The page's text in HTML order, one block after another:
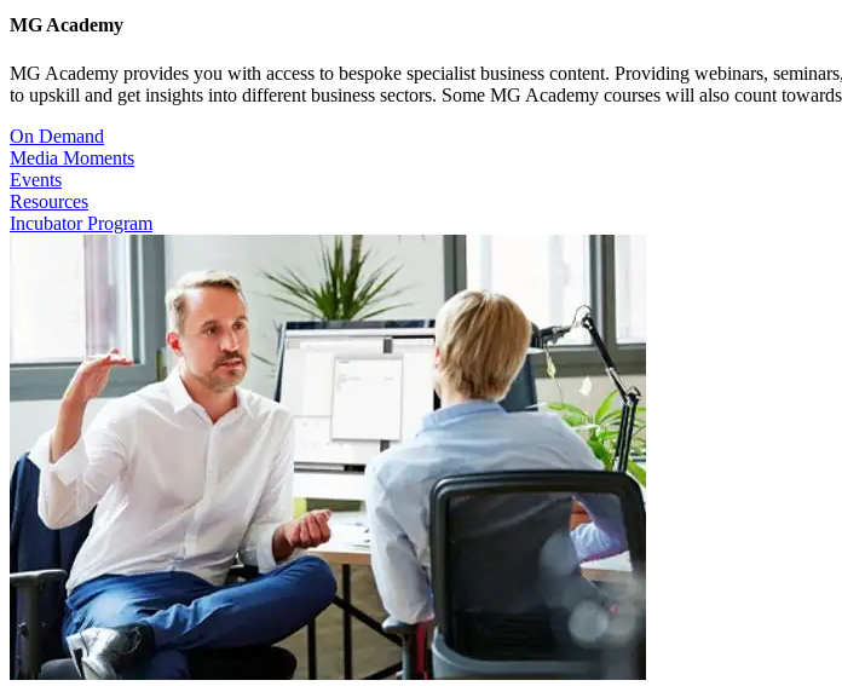
MG Academy
MG Academy provides you with access to bespoke specialist business content. Providing webinars,
to upskill and get insights into different business sectors. Some MG Academy courses will also count
On Demand
Media Moments
Events
Resources
Incubator Program